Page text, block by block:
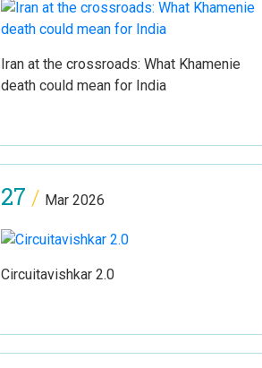
Iran at the crossroads: What Khamenie
death could mean for India
27 / Mar 2026
Circuitavishkar 2.0